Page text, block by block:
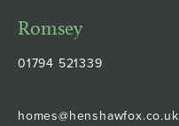
Romsey
01794 521339
homes@henshawfox.co.uk